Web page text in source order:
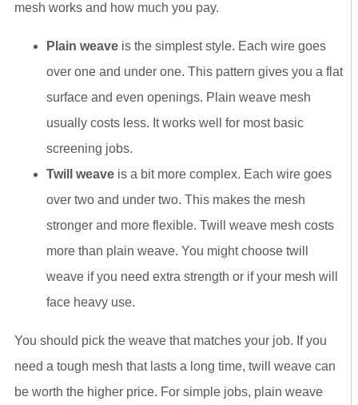
mesh works and how much you pay.
Plain weave is the simplest style. Each wire goes
over one and under one. This pattern gives you a flat
surface and even openings. Plain weave mesh
usually costs less. It works well for most basic
screening jobs.
Twill weave is a bit more complex. Each wire goes
over two and under two. This makes the mesh
stronger and more flexible. Twill weave mesh costs
more than plain weave. You might choose twill
weave if you need extra strength or if your mesh will
face heavy use.
You should pick the weave that matches your job. If you
need a tough mesh that lasts a long time, twill weave can
be worth the higher price. For simple jobs, plain weave